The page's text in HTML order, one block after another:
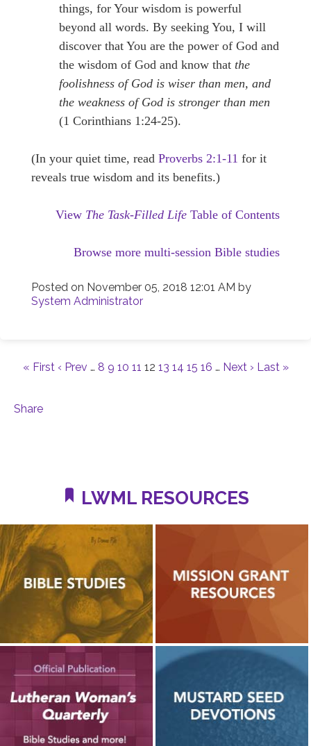
things, for Your wisdom is powerful
beyond all words. By seeking You, I will
discover that You are the power of God and
the wisdom of God and know that the
foolishness of God is wiser than men, and
the weakness of God is stronger than men
(1 Corinthians 1:24-25).
(In your quiet time, read Proverbs 2:1-11 for it
reveals true wisdom and its benefits.)
View The Task-Filled Life Table of Contents
Browse more multi-session Bible studies
Posted on November 05, 2018 12:01 AM by
System Administrator
« First ‹ Prev … 8 9 10 11 12 13 14 15 16 … Next › Last »
Share
LWML RESOURCES